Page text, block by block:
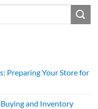
Preparing Your Store for
and Inventory